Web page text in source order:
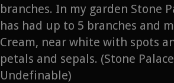
branches. In my garden Stone
has had up to 5 branches and
Cream, near white with spots
petals and sepals. (Stone
Undefinable)